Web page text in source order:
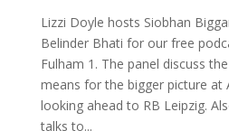
Lizzi Doyle hosts Siobhan
Belinder Bhati for our free
Fulham 1. The panel discuss
means for the bigger picture at
looking ahead to RB Leipzig.
talks to...